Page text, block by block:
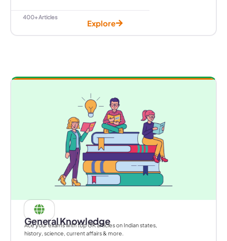
400+ Articles
Explore
General Knowledge
Ace your exams with top GK articles on Indian states,
history, science, current affairs & more.